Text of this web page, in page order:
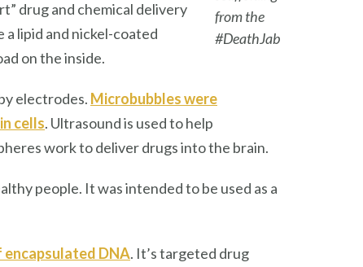
from the
#DeathJab
drug and chemical delivery
lipid and nickel-coated
on the inside.
electrodes. Microbubbles were
cells. Ultrasound is used to help
work to deliver drugs into the brain.
people. It was intended to be used as a
DNA. It’s targeted drug